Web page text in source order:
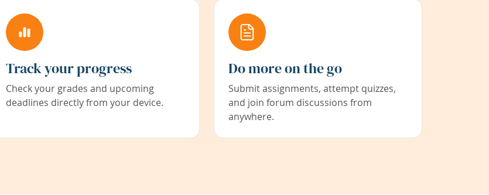
Track your progress
Check your grades and upcoming
deadlines directly from your device.
Do more on the go
Submit assignments, attempt quizzes,
and join forum discussions from
anywhere.